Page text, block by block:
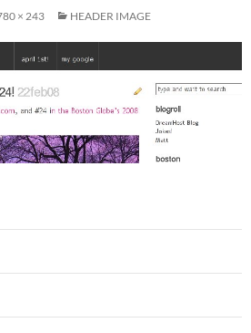
× 243 HEADER IMAGE